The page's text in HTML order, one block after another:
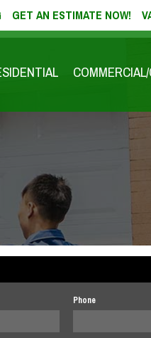
GET AN ESTIMATE NOW!
Phone